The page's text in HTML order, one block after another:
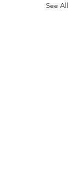
See All